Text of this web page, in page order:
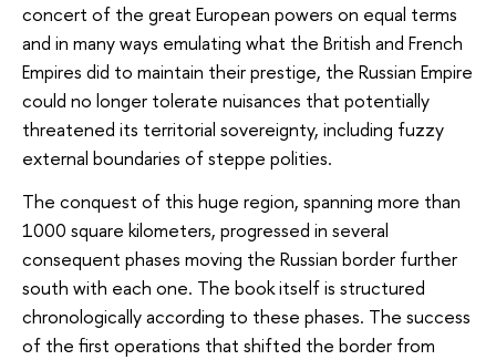
concert of the great European powers on equal terms
and in many ways emulating what the British and French
Empires did to maintain their prestige, the Russian Empire
could no longer tolerate nuisances that potentially
threatened its territorial sovereignty, including fuzzy
external boundaries of steppe polities.
The conquest of this huge region, spanning more than
1000 square kilometers, progressed in several
consequent phases moving the Russian border further
south with each one. The book itself is structured
chronologically according to these phases. The success
of the first operations that shifted the border from